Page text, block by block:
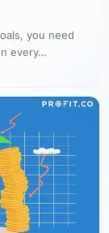
you need
every…